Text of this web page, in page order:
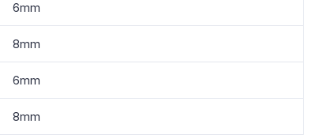
6mm
8mm
6mm
8mm